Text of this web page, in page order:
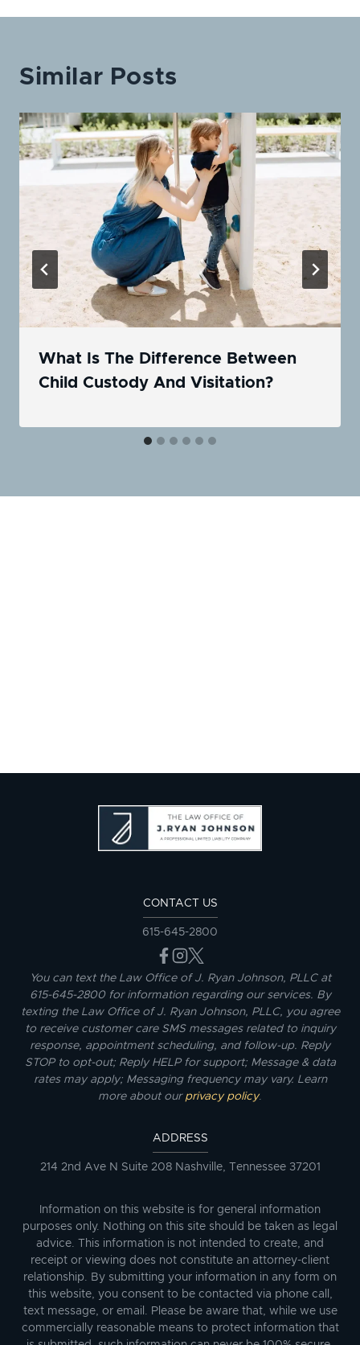
Similar Posts
What Is The Difference Between
Child Custody And Visitation?
CONTACT US
615-645-2800
You can text the Law Office of J. Ryan Johnson, PLLC at
615-645-2800 for information regarding our services. By
texting the Law Office of J. Ryan Johnson, PLLC, you agree
to receive customer care SMS messages related to inquiry
response, appointment scheduling, and follow-up. Reply
STOP to opt-out; Reply HELP for support; Message & data
rates may apply; Messaging frequency may vary. Learn
more about our privacy policy.
ADDRESS
214 2nd Ave N Suite 208 Nashville, Tennessee 37201
Information on this website is for general information
purposes only. Nothing on this site should be taken as legal
advice. This information is not intended to create, and
receipt or viewing does not constitute an attorney-client
relationship. By submitting your information in any form on
this website, you consent to be contacted via phone call,
text message, or email. Please be aware that, while we use
commercially reasonable means to protect information that